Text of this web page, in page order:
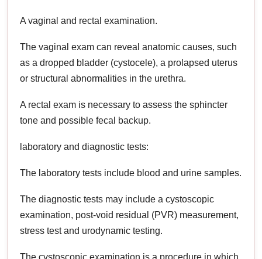
A vaginal and rectal examination.
The vaginal exam can reveal anatomic causes, such
as a dropped bladder (cystocele), a prolapsed uterus
or structural abnormalities in the urethra.
A rectal exam is necessary to assess the sphincter
tone and possible fecal backup.
laboratory and diagnostic tests:
The laboratory tests include blood and urine samples.
The diagnostic tests may include a cystoscopic
examination, post-void residual (PVR) measurement,
stress test and urodynamic testing.
The cystoscopic examination is a procedure in which